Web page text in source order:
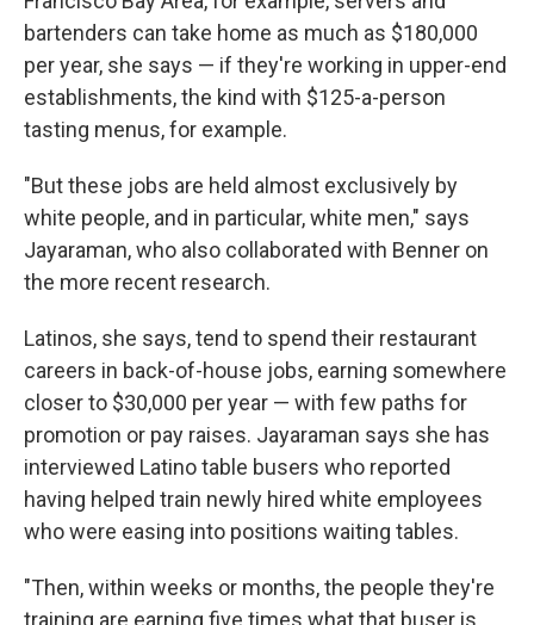
bartenders can take home as much as $180,000
per year, she says — if they're working in upper-end
establishments, the kind with $125-a-person
tasting menus, for example.
"But these jobs are held almost exclusively by
white people, and in particular, white men," says
Jayaraman, who also collaborated with Benner on
the more recent research.
Latinos, she says, tend to spend their restaurant
careers in back-of-house jobs, earning somewhere
closer to $30,000 per year — with few paths for
promotion or pay raises. Jayaraman says she has
interviewed Latino table busers who reported
having helped train newly hired white employees
who were easing into positions waiting tables.
"Then, within weeks or months, the people they're
training are earning five times what that buser is